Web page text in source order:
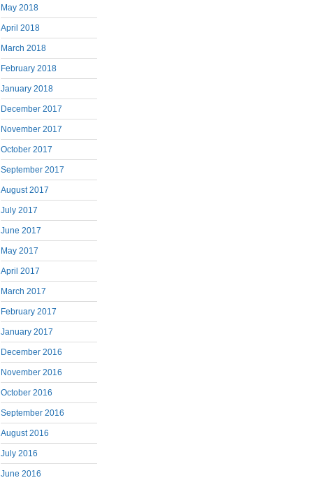
May 2018
April 2018
March 2018
February 2018
January 2018
December 2017
November 2017
October 2017
September 2017
August 2017
July 2017
June 2017
May 2017
April 2017
March 2017
February 2017
January 2017
December 2016
November 2016
October 2016
September 2016
August 2016
July 2016
June 2016